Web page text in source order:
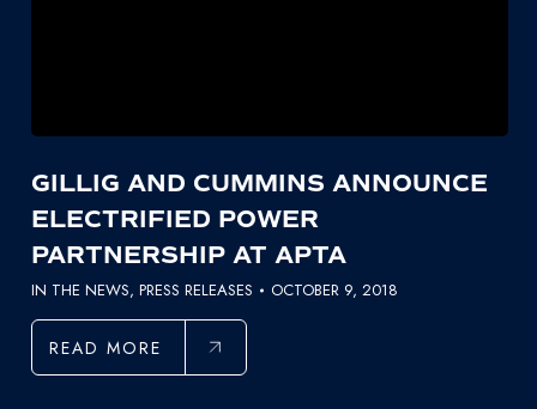
GILLIG AND CUMMINS ANNOUNCE
ELECTRIFIED POWER
PARTNERSHIP AT APTA
IN THE NEWS, PRESS RELEASES OCTOBER 9, 2018
READ MORE